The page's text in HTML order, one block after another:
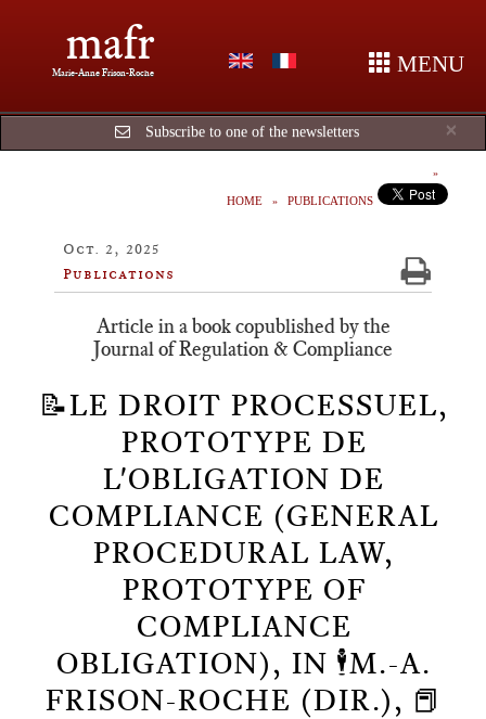
mafr
Marie-Anne Frison-Roche MENU
×
Subscribe to one of the newsletters
HOME PUBLICATIONS
Oct. 2, 2025
Publications
Article in a book copublished by the
Journal of Regulation & Compliance
📝LE DROIT PROCESSUEL,
PROTOTYPE DE
L'OBLIGATION DE
COMPLIANCE (GENERAL
PROCEDURAL LAW,
PROTOTYPE OF
COMPLIANCE
OBLIGATION), IN 🕴️M.-A.
FRISON-ROCHE (DIR.), 📕